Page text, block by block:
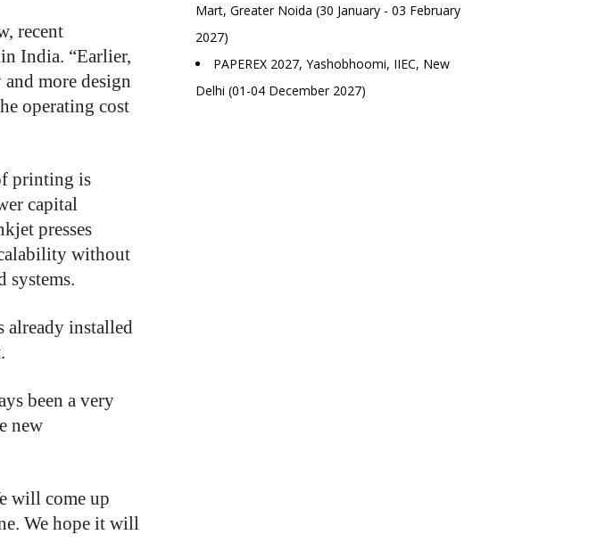
recent
India. “Earlier,
more design
operating cost
printing is
capital
presses
without
systems.
already installed
been a very
new
will come up
We hope it will
Mart, Greater Noida (30 January - 03 February
2027)
PAPEREX 2027, Yashobhoomi, IIEC, New
Delhi (01-04 December 2027)